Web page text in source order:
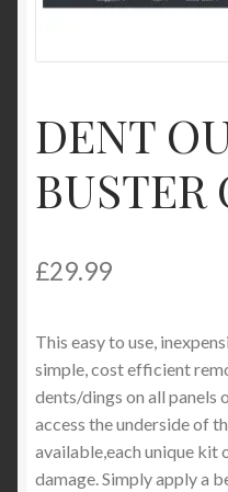
DENT
BUSTER
£29.99
This easy to use,
simple, cost efficient
dents/dings on all panels
access the underside of
available,each unique
damage. Simply apply a